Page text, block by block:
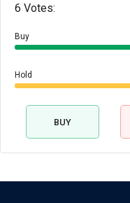
6 Votes:
Buy
Hold
BUY